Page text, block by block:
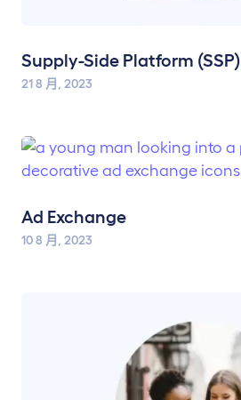
Supply-Side Platform (SSP)
21 8 月, 2023
Ad Exchange
10 8 月, 2023